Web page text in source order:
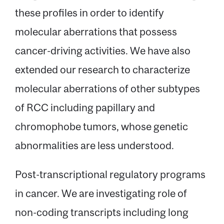
these profiles in order to identify
molecular aberrations that possess
cancer-driving activities. We have also
extended our research to characterize
molecular aberrations of other subtypes
of RCC including papillary and
chromophobe tumors, whose genetic
abnormalities are less understood.
Post-transcriptional regulatory programs
in cancer. We are investigating role of
non-coding transcripts including long